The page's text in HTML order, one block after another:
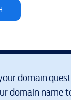
domain
domain name